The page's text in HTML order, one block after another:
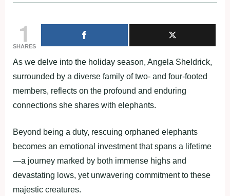
1
SHARES
As we delve into the holiday season, Angela Sheldrick,
surrounded by a diverse family of two- and four-footed
members, reflects on the profound and enduring
connections she shares with elephants.
Beyond being a duty, rescuing orphaned elephants
becomes an emotional investment that spans a lifetime
—a journey marked by both immense highs and
devastating lows, yet unwavering commitment to these
majestic creatures.